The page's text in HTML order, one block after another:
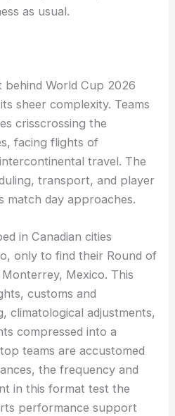
as usual.
World Cup 2026
sheer complexity. Teams
crisscrossing the
facing flights of
travel. The
transport, and player
match day approaches.
in Canadian cities
only to find their Round of
Mexico. This
customs and
climatological adjustments,
compressed into a
teams are accustomed
the frequency and
in this format test the
performance support